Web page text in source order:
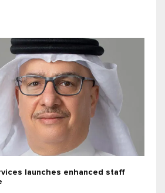
launches enhanced staff